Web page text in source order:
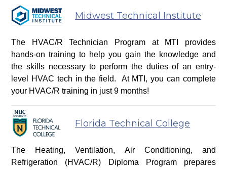
Midwest Technical Institute
The HVAC/R Technician Program at MTI provides
hands-on training to help you gain the knowledge and
the skills necessary to perform the duties of an entry-
level HVAC tech in the field. At MTI, you can complete
your HVAC/R training in just 9 months!
Florida Technical College
The Heating, Ventilation, Air Conditioning, and
Refrigeration (HVAC/R) Diploma Program prepares